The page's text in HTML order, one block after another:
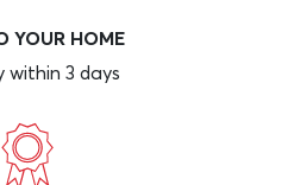
YOUR HOME
within 3 days